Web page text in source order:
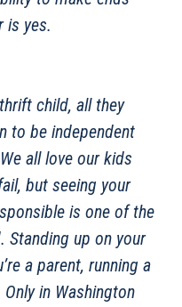
is yes.
child, all they
to be independent
all love our kids
but seeing your
is one of the
Standing up on your
a parent, running a
in Washington